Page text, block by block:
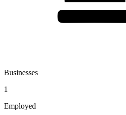
Businesses
1
Employed